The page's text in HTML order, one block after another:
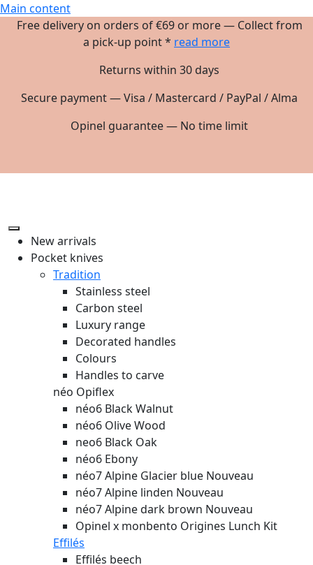
Main content
Free delivery on orders of €69 or more — Collect from
a pick-up point * read more
Returns within 30 days
Secure payment — Visa / Mastercard / PayPal / Alma
Opinel guarantee — No time limit
New arrivals
Pocket knives
Tradition
Stainless steel
Carbon steel
Luxury range
Decorated handles
Colours
Handles to carve
néo Opiflex
néo6 Black Walnut
néo6 Olive Wood
neo6 Black Oak
néo6 Ebony
néo7 Alpine Glacier blue Nouveau
néo7 Alpine linden Nouveau
néo7 Alpine dark brown Nouveau
Opinel x monbento Origines Lunch Kit
Effilés
Effilés beech